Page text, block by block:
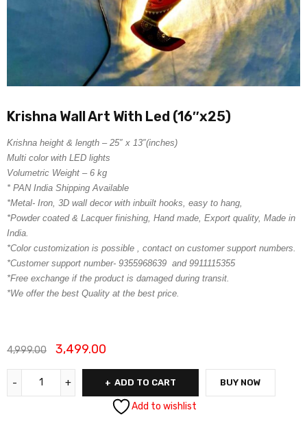
Krishna Wall Art With Led (16″x25)
Krishna height & length – 25″ x 13″(inches)
Multi color with LED lights
Volumetric Weight – 6 kg
* PAN India Shipping Available
*Metal- Iron, 3D wall decor with inbuilt hooks, easy to hang,
*Powder coated & Lacquer finishing, Hand made, Export quality, Made in
India.
*Color customization is possible , contact on customer support numbers.
*Customer support number- 9355968639 and 9911115355
*Free exchange if the product is damaged during transit.
*We offer the best Quality at the best price.
4,999.00 3,499.00
ADD TO CART BUY NOW
Add to wishlist